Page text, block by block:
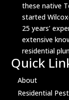
these native
started
25 years’
extensive
residential
Quick
About
Residential